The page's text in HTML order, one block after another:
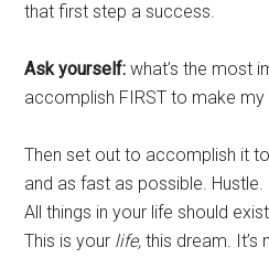
that first step a success.
Ask yourself: what’s the most
accomplish FIRST to make my
Then set out to accomplish it
and as fast as possible. Hustle.
All things in your life should
This is your life,this dream. It’s